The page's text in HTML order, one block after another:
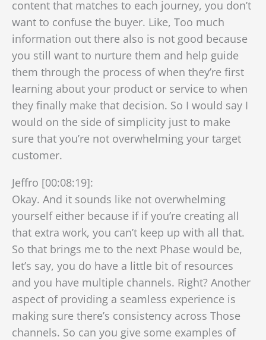
content that matches to each journey, you don’t
want to confuse the buyer. Like, Too much
information out there also is not good because
you still want to nurture them and help guide
them through the process of when they’re first
learning about your product or service to when
they finally make that decision. So I would say I
would on the side of simplicity just to make
sure that you’re not overwhelming your target
customer.
Jeffro [00:08:19]:
Okay. And it sounds like not overwhelming
yourself either because if if you’re creating all
that extra work, you can’t keep up with all that.
So that brings me to the next Phase would be,
let’s say, you do have a little bit of resources
and you have multiple channels. Right? Another
aspect of providing a seamless experience is
making sure there’s consistency across Those
channels. So can you give some examples of